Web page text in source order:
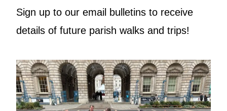
Sign up to our email bulletins to receive
details of future parish walks and trips!